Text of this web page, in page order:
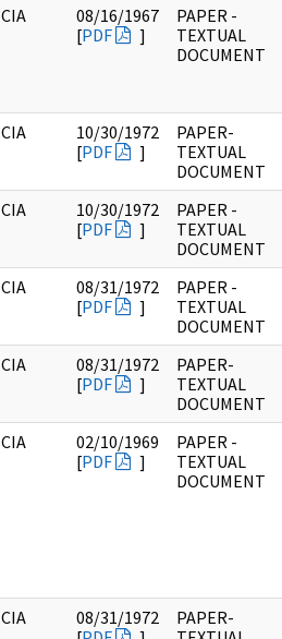
CIA
08/16/1967
[PDF ]
PAPER -
TEXTUAL
DOCUMENT
CIA
10/30/1972
[PDF ]
PAPER-
TEXTUAL
DOCUMENT
CIA
10/30/1972
[PDF ]
PAPER -
TEXTUAL
DOCUMENT
CIA
08/31/1972
[PDF ]
PAPER -
TEXTUAL
DOCUMENT
CIA
08/31/1972
[PDF ]
PAPER-
TEXTUAL
DOCUMENT
CIA
02/10/1969
[PDF ]
PAPER -
TEXTUAL
DOCUMENT
CIA
08/31/1972
PAPER-